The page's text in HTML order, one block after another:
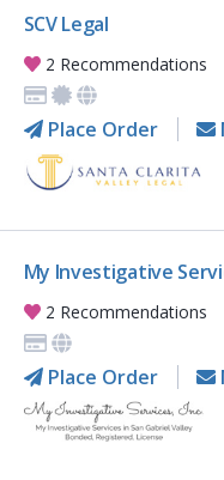
SCV Legal
2 Recommendations
Place Order
My Investigative
2 Recommendations
Place Order